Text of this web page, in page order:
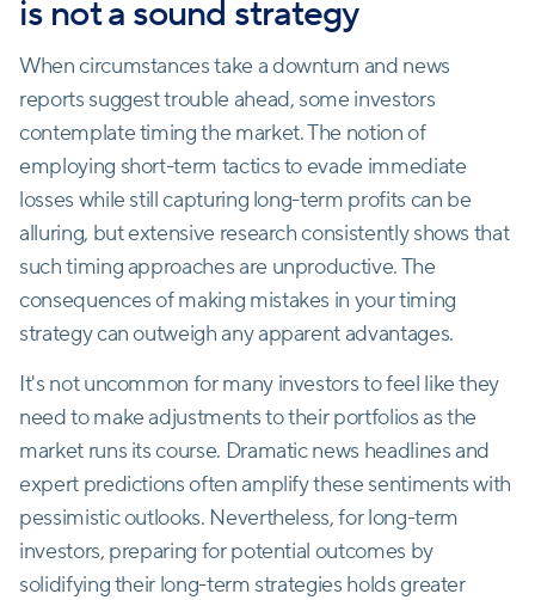
is not a sound strategy
When circumstances take a downturn and news
reports suggest trouble ahead, some investors
contemplate timing the market. The notion of
employing short-term tactics to evade immediate
losses while still capturing long-term profits can be
alluring, but extensive research consistently shows that
such timing approaches are unproductive. The
consequences of making mistakes in your timing
strategy can outweigh any apparent advantages.
It's not uncommon for many investors to feel like they
need to make adjustments to their portfolios as the
market runs its course. Dramatic news headlines and
expert predictions often amplify these sentiments with
pessimistic outlooks. Nevertheless, for long-term
investors, preparing for potential outcomes by
solidifying their long-term strategies holds greater